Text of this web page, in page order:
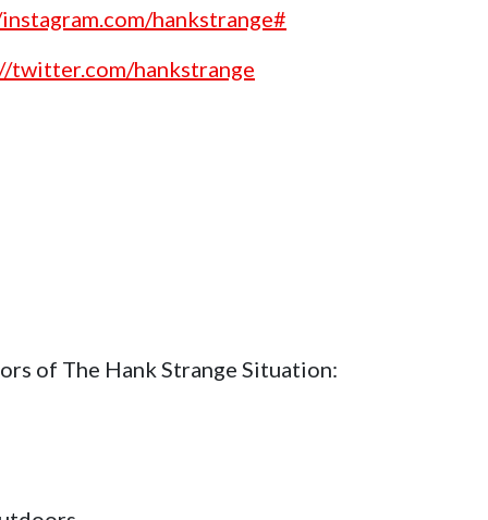
hankstrange#
twitter.com/hankstrange
of The Hank Strange Situation: